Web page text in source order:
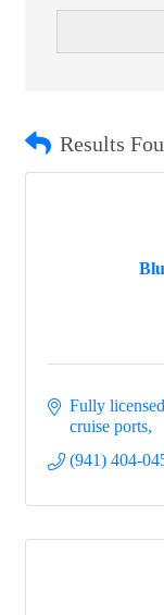
Results
Fully
cruise ports
(941) 404-